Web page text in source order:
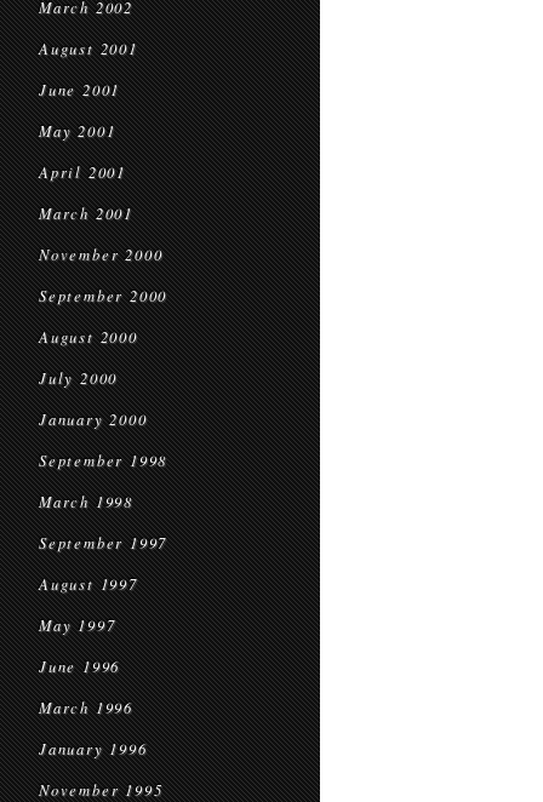
March 2002
August 2001
June 2001
May 2001
April 2001
March 2001
November 2000
September 2000
August 2000
July 2000
January 2000
September 1998
March 1998
September 1997
August 1997
May 1997
June 1996
March 1996
January 1996
November 1995